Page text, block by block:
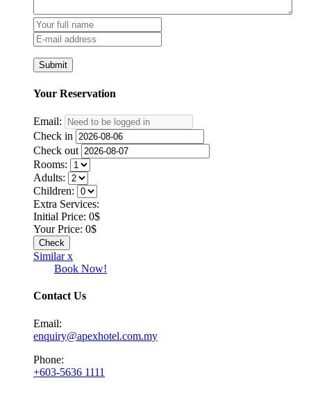
Your Reservation
Email:
Check in
Check out
Rooms:
Adults:
Children:
Extra Services:
Initial Price: 0$
Your Price: 0$
Similar x
Book Now!
Contact Us
Email:
enquiry@apexhotel.com.my
Phone:
+603-5636 1111